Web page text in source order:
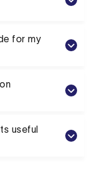
for my
useful